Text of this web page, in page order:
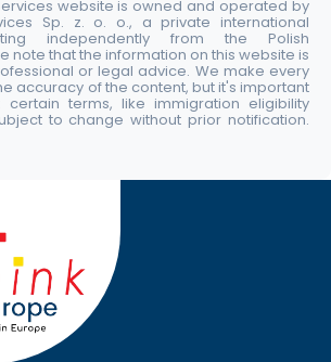
website is owned and operated by
Sp. z. o. o., a private international
independently from the Polish
note that the information on this website is
or legal advice. We make every
accuracy of the content, but it's important
terms, like immigration eligibility
to change without prior notification.